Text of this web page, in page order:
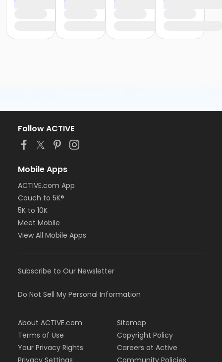
Follow ACTIVE
Mobile Apps
ACTIVE.com App
Couch to 5K®
5K to 10K
Meet Mobile
View All Mobile Apps
Subscribe to Our Newsletter
Do Not Sell My Personal Information
About ACTIVE.com
Terms of Use
Your Privacy Rights
Sitemap
Copyright Policy
Careers at Active